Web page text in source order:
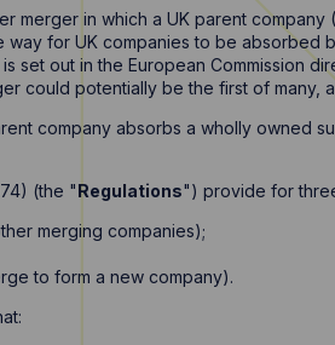
in which a UK parent company
for UK companies to be absorbed
set out in the European Commission
could potentially be the first of many,
company absorbs a wholly owned
(the "Regulations") provide for
merging companies);
to form a new company).